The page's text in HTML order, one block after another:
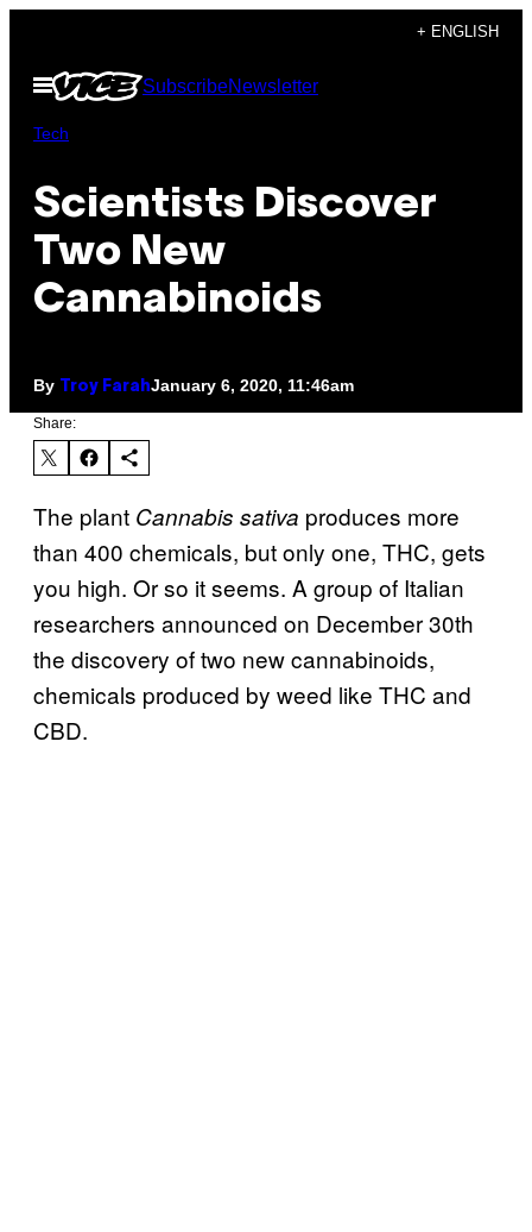
content
+ ENGLISH
Open
Menu
SubscribeNewsletter
Tech
Scientists Discover
Two New
Cannabinoids
By Troy FarahJanuary 6, 2020, 11:46am
Share:
The plant Cannabis sativa produces more
than 400 chemicals, but only one, THC, gets
you high. Or so it seems. A group of Italian
researchers announced on December 30th
the discovery of two new cannabinoids,
chemicals produced by weed like THC and
CBD.